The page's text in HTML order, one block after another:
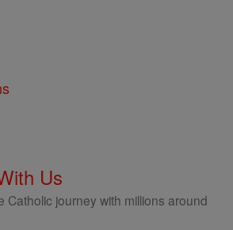
Us
Catholic journey with millions around